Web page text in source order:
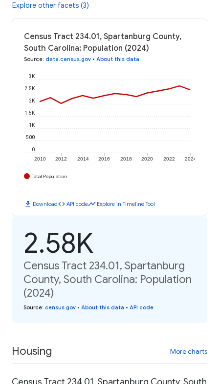
Explore other facets (3)
Census Tract 234.01, Spartanburg County,
South Carolina: Population (2024)
Source: data.census.gov • About this data
2010 2012 2014 2016 2018 2020 2022 2024
0
500
1K
1.5K
2K
2.5K
3K
Total Population
download Downloadcode API codetimeline Explore in Timeline Tool
2.58K
Census Tract 234.01, Spartanburg
County, South Carolina: Population
(2024)
Source: census.gov • About this data • API code
Housing More charts